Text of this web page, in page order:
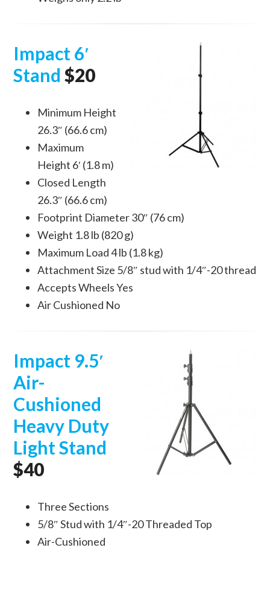
Impact 6′
Stand $20
Minimum Height
26.3″ (66.6 cm)
Maximum
Height 6′ (1.8 m)
Closed Length
26.3″ (66.6 cm)
Footprint Diameter 30″ (76 cm)
Weight 1.8 lb (820 g)
Maximum Load 4 lb (1.8 kg)
Attachment Size 5/8″ stud with 1/4″-20 thread
Accepts Wheels Yes
Air Cushioned No
Impact 9.5′
Air-
Cushioned
Heavy Duty
Light Stand
$40
Three Sections
5/8″ Stud with 1/4″-20 Threaded Top
Air-Cushioned